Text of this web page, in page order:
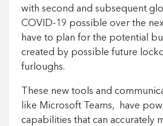
with second and subsequent
COVID-19 possible over the
have to plan for the potential
created by possible future
furloughs.
These new tools and
like Microsoft Teams, have
capabilities that can accurately